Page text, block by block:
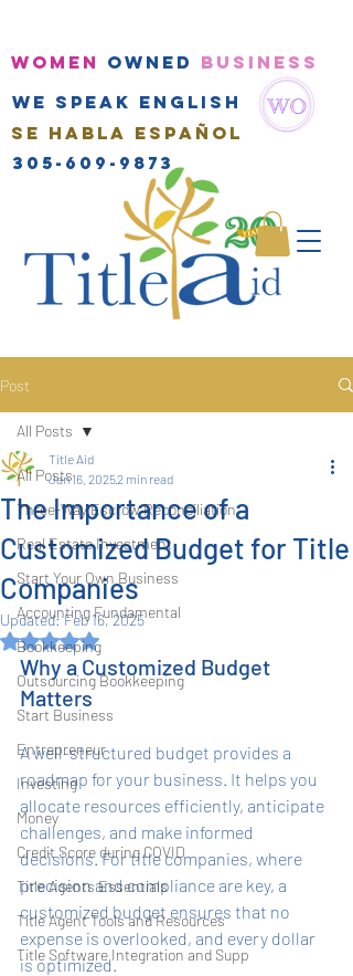
WOMEN OWNED BUSINESS
We speak english
Se habla Español
305-609-9873
Post
All Posts
Three-Way Escrow Reconciliation
Real Estate Investment
Start Your Own Business
Accounting Fundamental
Bookkeeping
Outsourcing Bookkeeping
Start Business
Entrepreneur
Investing
Money
Credit Score during COVID
Title Agents Essentials
Title Agent Tools and Resources
Title Software Integration and Supp
All Posts
The Importance of a
Customized Budget for Title
Companies
Title Aid
Jan 16, 20252 min read
Updated:Feb 16, 2025
Rated NaN out of 5 stars.
Why a Customized Budget
Matters
A well-structured budget provides a
roadmap for your business. It helps you
allocate resources efficiently, anticipate
challenges, and make informed
decisions. For title companies, where
precision and compliance are key, a
customized budget ensures that no
expense is overlooked, and every dollar
is optimized.